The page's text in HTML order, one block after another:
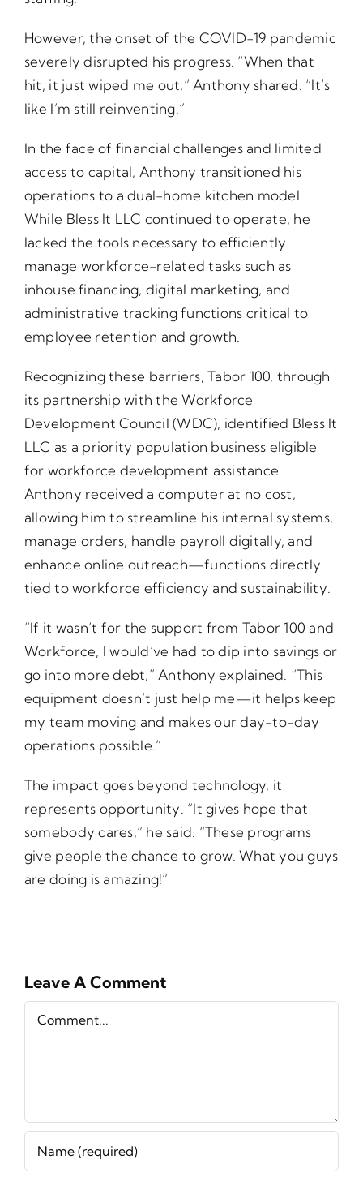
However, the onset of the COVID-19 pandemic
severely disrupted his progress. “When that
hit, it just wiped me out,” Anthony shared. “It’s
like I’m still reinventing.”
In the face of financial challenges and limited
access to capital, Anthony transitioned his
operations to a dual-home kitchen model.
While Bless It LLC continued to operate, he
lacked the tools necessary to efficiently
manage workforce-related tasks such as
inhouse financing, digital marketing, and
administrative tracking functions critical to
employee retention and growth.
Recognizing these barriers, Tabor 100, through
its partnership with the Workforce
Development Council (WDC), identified Bless It
LLC as a priority population business eligible
for workforce development assistance.
Anthony received a computer at no cost,
allowing him to streamline his internal systems,
manage orders, handle payroll digitally, and
enhance online outreach—functions directly
tied to workforce efficiency and sustainability.
“If it wasn’t for the support from Tabor 100 and
Workforce, I would’ve had to dip into savings or
go into more debt,” Anthony explained. “This
equipment doesn’t just help me—it helps keep
my team moving and makes our day-to-day
operations possible.”
The impact goes beyond technology, it
represents opportunity. “It gives hope that
somebody cares,” he said. “These programs
give people the chance to grow. What you guys
are doing is amazing!”
Leave A Comment
Comment